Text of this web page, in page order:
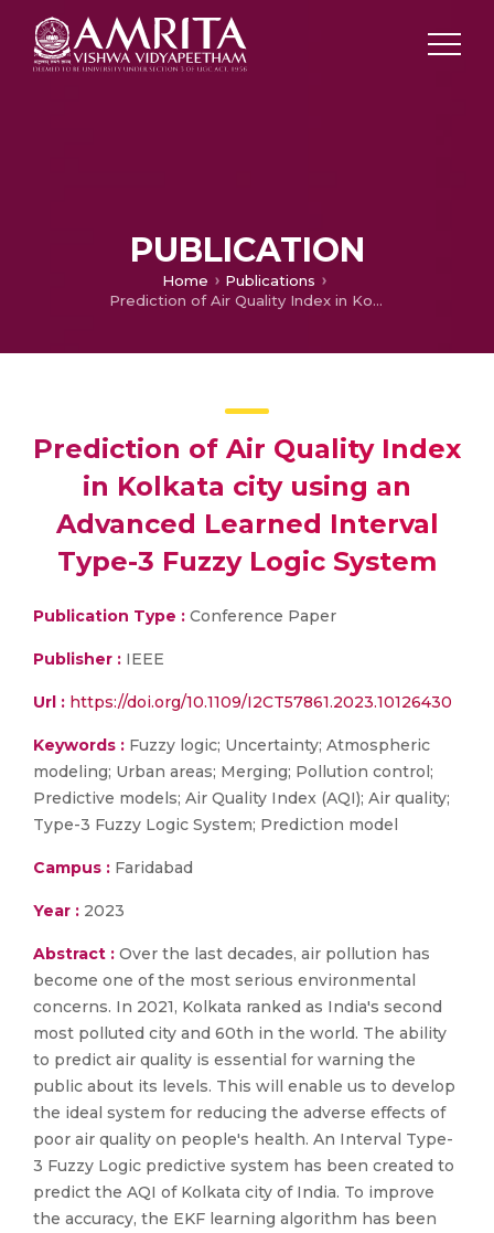
PUBLICATION
Home
Publications
Prediction of Air Quality Index in Kolkata city using an Advanced Learned Interval Type-3 Fuzzy Logic System
Prediction of Air Quality Index
in Kolkata city using an
Advanced Learned Interval
Type-3 Fuzzy Logic System
Publication Type : Conference Paper
Publisher : IEEE
Url : https://doi.org/10.1109/I2CT57861.2023.10126430
Keywords : Fuzzy logic; Uncertainty; Atmospheric
modeling; Urban areas; Merging; Pollution control;
Predictive models; Air Quality Index (AQI); Air quality;
Type-3 Fuzzy Logic System; Prediction model
Campus : Faridabad
Year : 2023
Abstract : Over the last decades, air pollution has
become one of the most serious environmental
concerns. In 2021, Kolkata ranked as India's second
most polluted city and 60th in the world. The ability
to predict air quality is essential for warning the
public about its levels. This will enable us to develop
the ideal system for reducing the adverse effects of
poor air quality on people's health. An Interval Type-
3 Fuzzy Logic predictive system has been created to
predict the AQI of Kolkata city of India. To improve
the accuracy, the EKF learning algorithm has been